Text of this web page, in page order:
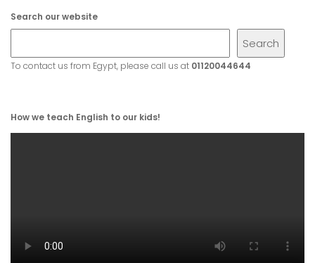
Search our website
Search
To contact us from Egypt, please call us at 01120044644
How we teach English to our kids!